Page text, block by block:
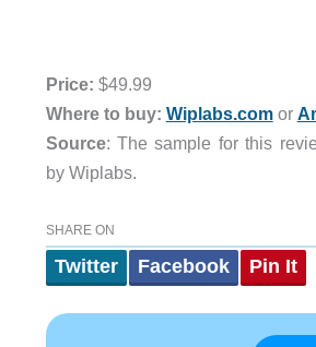
Price: $49.99
Where to buy: Wiplabs.comor
Source: The sample for this
by Wiplabs.
SHARE ON
Twitter Facebook Pin It